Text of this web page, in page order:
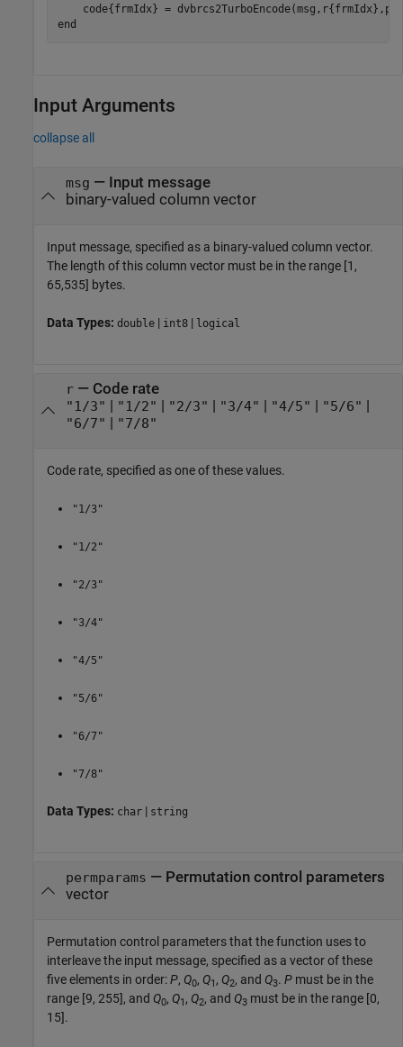
end
Input Arguments
collapse all
msg — Input message
binary-valued column vector
Input message, specified as a binary-valued column vector.
The length of this column vector must be in the range [1,
65,535] bytes.
Data Types: double | int8 | logical
r— Code rate
"1/3" | "1/2" | "2/3" | "3/4" | "4/5" | "5/6" |
"6/7" | "7/8"
Code rate, specified as one of these values.
"1/3"
"1/2"
"2/3"
"3/4"
"4/5"
"5/6"
"6/7"
"7/8"
Data Types: char | string
permparams — Permutation control parameters
vector
Permutation control parameters that the function uses to
interleave the input message, specified as a vector of these
five elements in order:P, Q0, Q1 , Q2, and Q3. P must be in the
range [9, 255], and Q0, Q1 , Q2, and Q3 must be in the range [0,
15].